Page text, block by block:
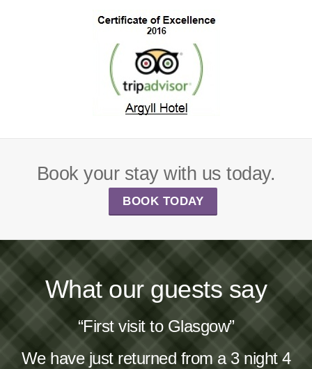
Book your stay with us today.
BOOK TODAY
What our guests say
“First visit to Glasgow”
We have just returned from a 3 night 4